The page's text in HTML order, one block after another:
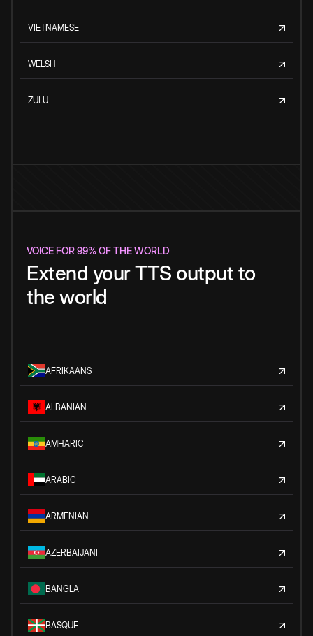
VIETNAMESE
WELSH
ZULU
VOICE FOR 99% OF THE WORLD
Extend your TTS output to
the world
AFRIKAANS
ALBANIAN
AMHARIC
ARABIC
ARMENIAN
AZERBAIJANI
BANGLA
BASQUE